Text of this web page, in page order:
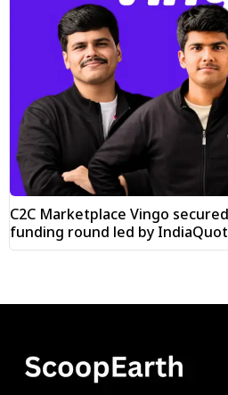
C2C Marketplace Vingo
funding round led by